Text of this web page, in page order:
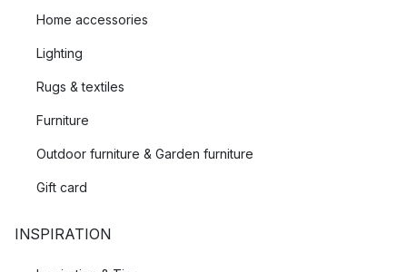
Home accessories
Lighting
Rugs & textiles
Furniture
Outdoor furniture & Garden furniture
Gift card
INSPIRATION